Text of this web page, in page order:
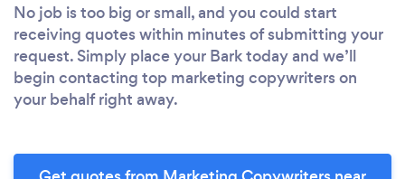
No job is too big or small, and you could start
receiving quotes within minutes of submitting your
request. Simply place your Bark today and we’ll
begin contacting top marketing copywriters on
your behalf right away.